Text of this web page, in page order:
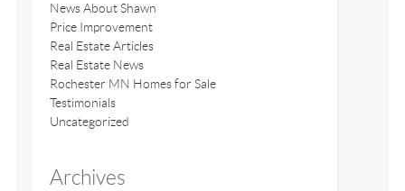
News About Shawn
Price Improvement
Real Estate Articles
Real Estate News
Rochester MN Homes for Sale
Testimonials
Uncategorized
Archives